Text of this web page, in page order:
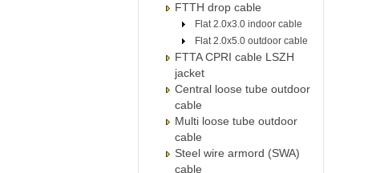
FTTH drop cable
Flat 2.0x3.0 indoor cable
Flat 2.0x5.0 outdoor cable
FTTA CPRI cable LSZH
jacket
Central loose tube outdoor
cable
Multi loose tube outdoor
cable
Steel wire armord (SWA)
cable